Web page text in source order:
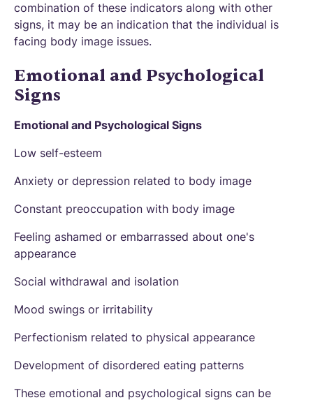
combination of these indicators along with other
signs, it may be an indication that the individual is
facing body image issues.
Emotional and Psychological
Signs
Emotional and Psychological Signs
Low self-esteem
Anxiety or depression related to body image
Constant preoccupation with body image
Feeling ashamed or embarrassed about one's
appearance
Social withdrawal and isolation
Mood swings or irritability
Perfectionism related to physical appearance
Development of disordered eating patterns
These emotional and psychological signs can be